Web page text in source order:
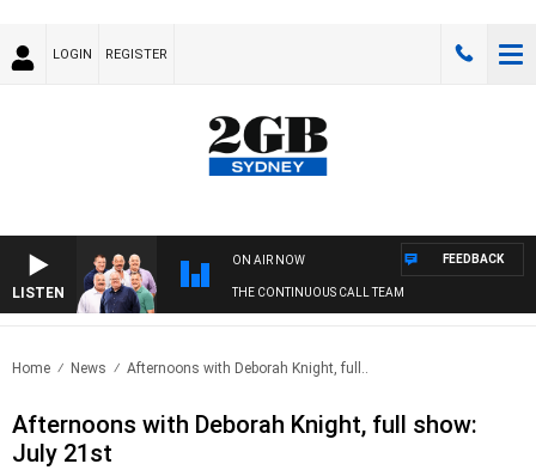
LOGIN REGISTER
LISTEN
ON AIR NOW
THE CONTINUOUS CALL TEAM
FEEDBACK
Home News Afternoons with Deborah Knight, full..
Afternoons with Deborah Knight, full show:
July 21st